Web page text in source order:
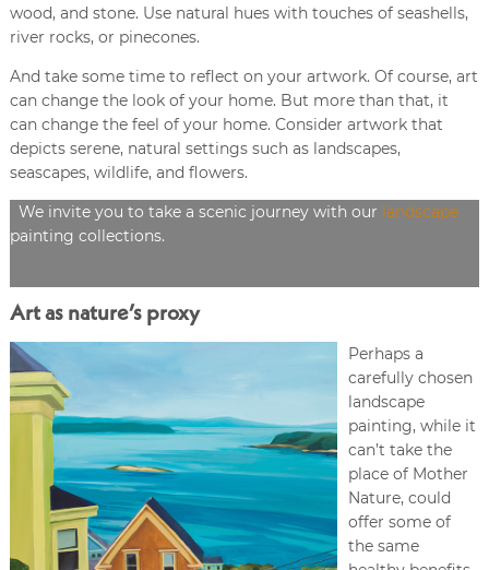
wood, and stone. Use natural hues with touches of seashells,
river rocks, or pinecones.
And take some time to reflect on your artwork. Of course, art
can change the look of your home. But more than that, it
can change the feel of your home. Consider artwork that
depicts serene, natural settings such as landscapes,
seascapes, wildlife, and flowers.
We invite you to take a scenic journey with our landscape
painting collections.
Art as nature’s proxy
Perhaps a
carefully chosen
landscape
painting, while it
can’t take the
place of Mother
Nature, could
offer some of
the same